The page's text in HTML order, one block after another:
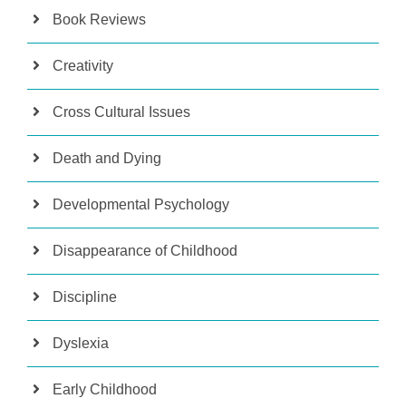
Book Reviews
Creativity
Cross Cultural Issues
Death and Dying
Developmental Psychology
Disappearance of Childhood
Discipline
Dyslexia
Early Childhood